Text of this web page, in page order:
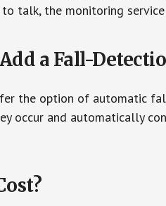
talk, the monitoring
a Fall-
the option of automatic
occur and automatically